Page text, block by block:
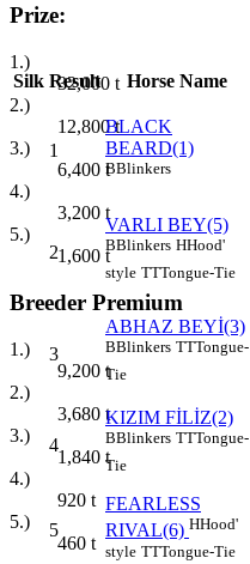
Prize:
1.)
32,000 t
2.)
12,800t
3.)
6,400 t
4.)
3,200 t
5.)
1,600 t
Breeder Premium
1.)
9,200 t
2.)
3,680 t
3.)
1,840 t
4.)
920 t
5.)
460 t
Silk Result Horse Name
1
BLACK
BEARD(1)
BBlinkers
2
VARLI BEY(5)
BBlinkers HHood'
style TTTongue-Tie
3
ABHAZ BEYİ(3)
BBlinkers TTTongue-
Tie
4
KIZIM FİLİZ(2)
BBlinkers TTTongue-
Tie
5
FEARLESS
RIVAL(6) HHood'
style TTTongue-Tie